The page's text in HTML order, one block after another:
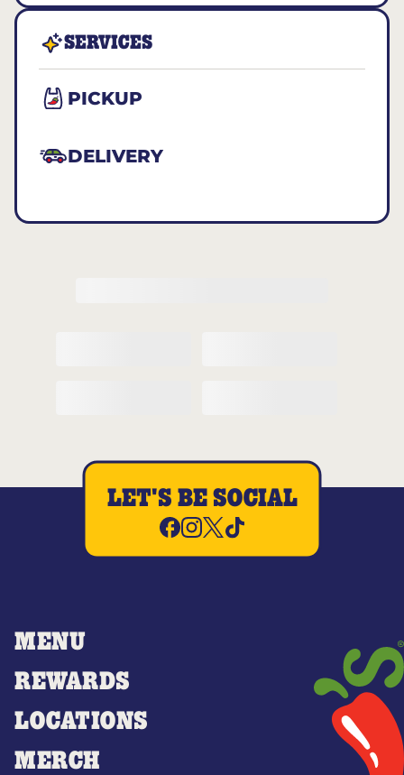
SERVICES
PICKUP
DELIVERY
MENU
REWARDS
LOCATIONS
MERCH
LET'S BE SOCIAL